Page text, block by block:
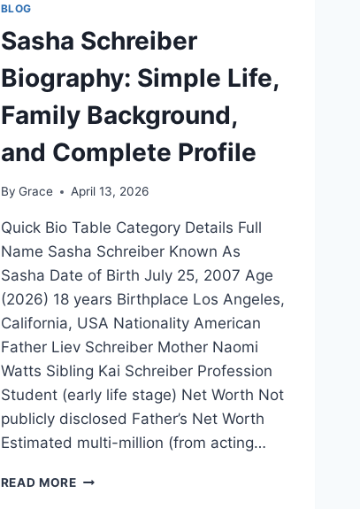
BLOG
Sasha Schreiber
Biography: Simple Life,
Family Background,
and Complete Profile
By Grace April 13, 2026
Quick Bio Table Category Details Full
Name Sasha Schreiber Known As
Sasha Date of Birth July 25, 2007 Age
(2026) 18 years Birthplace Los Angeles,
California, USA Nationality American
Father Liev Schreiber Mother Naomi
Watts Sibling Kai Schreiber Profession
Student (early life stage) Net Worth Not
publicly disclosed Father’s Net Worth
Estimated multi-million (from acting…
READ MORESASHA